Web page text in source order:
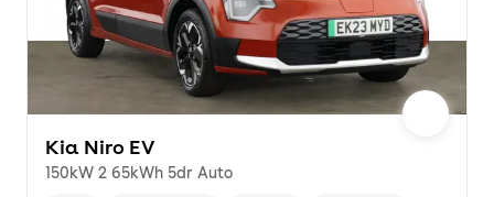
Kia Niro EV
150kW 2 65kWh 5dr Auto